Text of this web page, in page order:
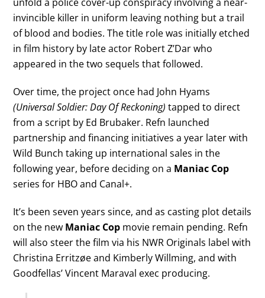
invincible killer in uniform leaving nothing but a trail
of blood and bodies. The title role was initially etched
in film history by late actor Robert Z’Dar who
appeared in the two sequels that followed.
Over time, the project once had John Hyams
(Universal Soldier: Day Of Reckoning) tapped to direct
from a script by Ed Brubaker. Refn launched
partnership and financing initiatives a year later with
Wild Bunch taking up international sales in the
following year, before deciding on a Maniac Cop
series for HBO and Canal+.
It’s been seven years since, and as casting plot details
on the new Maniac Cop movie remain pending. Refn
will also steer the film via his NWR Originals label with
Christina Erritzøe and Kimberly Willming, and with
Goodfellas’ Vincent Maraval exec producing.